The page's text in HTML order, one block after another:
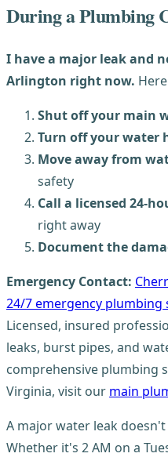
During a Plumbing
I have a major leak and
Arlington right now.
Shut off your main
Turn off your water
Move away from
safety
Call a licensed 24-
right away
Document the
Emergency Contact:
24/7 emergency plumbing
Licensed, insured
leaks, burst pipes, and
comprehensive plumbing
Virginia, visit our main
A major water leak
Whether it's 2 AM on a